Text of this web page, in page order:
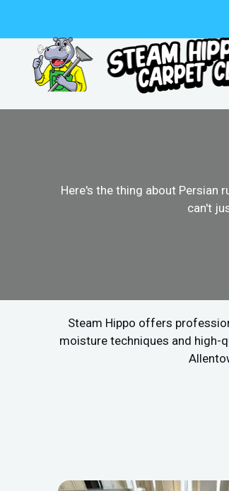
content
Here's the thing about Persian
can't
Steam Hippo offers
moisture techniques and high-